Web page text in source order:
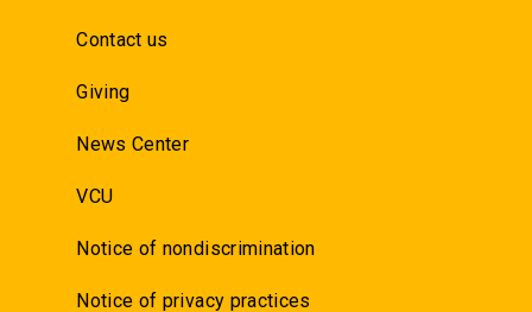
Contact us
Giving
News Center
VCU
Notice of nondiscrimination
Notice of privacy practices